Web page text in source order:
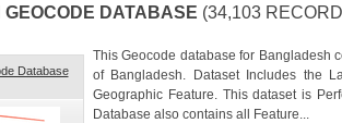
DATABASE (34,103
Database
This Geocode database for Bangladesh
of Bangladesh. Dataset Includes the
Geographic Feature. This dataset is
Database also contains all Feature...